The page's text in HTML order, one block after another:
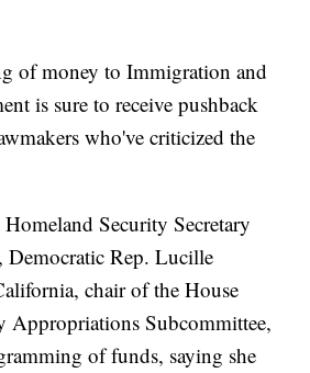
of money to Immigration and
is sure to receive pushback
who've criticized the
Security Secretary
Rep. Lucille
chair of the House
Appropriations Subcommittee,
of funds, saying she